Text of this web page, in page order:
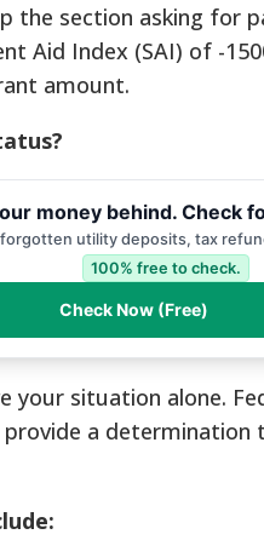
the section asking for
Aid Index (SAI) of -
amount.
money behind. Check
utility deposits, tax
100% free to check.
Check Now (Free)
your situation alone.
a determination